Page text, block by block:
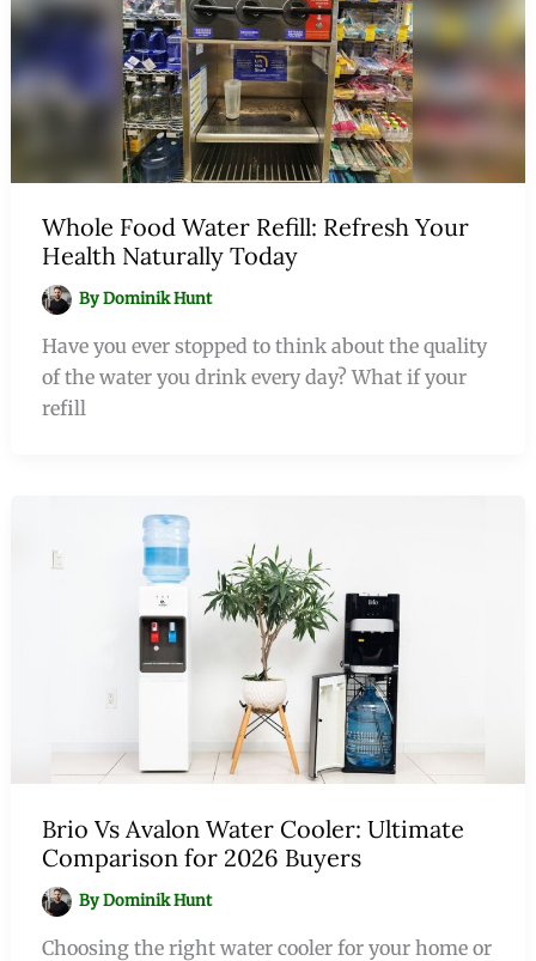
Whole Food Water Refill: Refresh Your
Health Naturally Today
ByDominik Hunt
Have you ever stopped to think about the quality
of the water you drink every day? What if your
refill
Brio Vs Avalon Water Cooler: Ultimate
Comparison for 2026 Buyers
ByDominik Hunt
Choosing the right water cooler for your home or